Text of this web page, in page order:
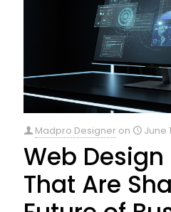
Madpro Designer on June
Web Design
That Are